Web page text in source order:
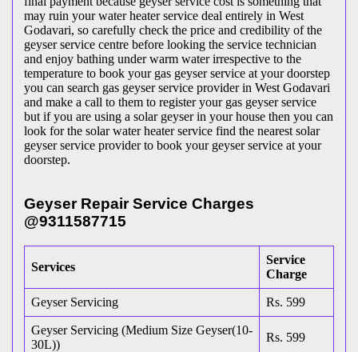
may ruin your water heater service deal entirely in West
Godavari, so carefully check the price and credibility of the
geyser service centre before looking the service technician
and enjoy bathing under warm water irrespective to the
temperature to book your gas geyser service at your doorstep
you can search gas geyser service provider in West Godavari
and make a call to them to register your gas geyser service
but if you are using a solar geyser in your house then you can
look for the solar water heater service find the nearest solar
geyser service provider to book your geyser service at your
doorstep.
Geyser Repair Service Charges
@9311587715
Services
Service
Charge
Geyser Servicing Rs. 599
Geyser Servicing (Medium Size Geyser(10-
30L))
Rs. 599